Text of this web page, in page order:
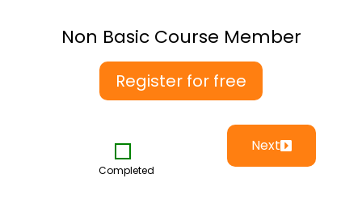
Non Basic Course Member
Register for free
Completed
Next